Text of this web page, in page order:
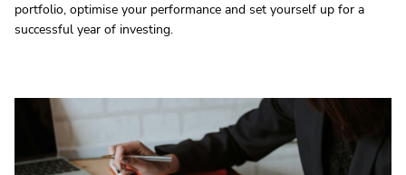
portfolio, optimise your performance and set yourself up for a
successful year of investing.